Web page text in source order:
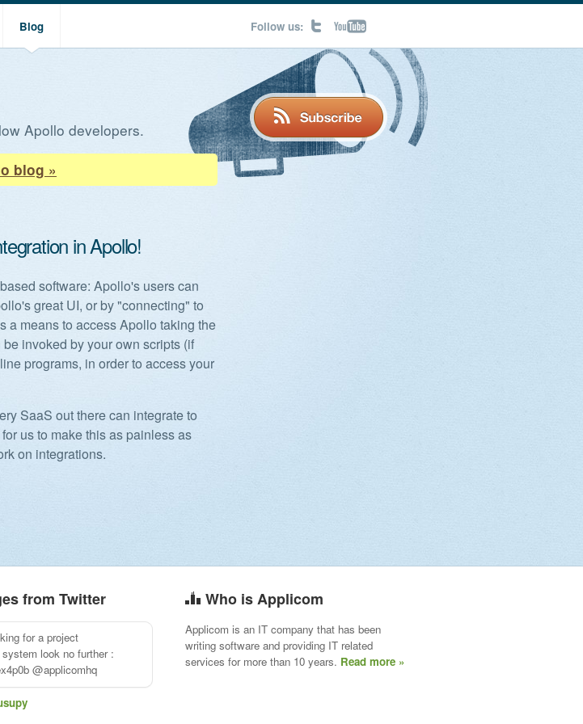
Blog Follow us:
Apollo developers.
blog »
in Apollo!
software: Apollo's users can
great UI, or by "connecting" to
a means to access Apollo taking the
invoked by your own scripts (if
programs, in order to access your
SaaS out there can integrate to
us to make this as painless as
on integrations.
from Twitter
for a project
look no further :
@applicomhq
Who is Applicom
Applicom is an IT company that has been
writing software and providing IT related
services for more than 10 years. Read more »